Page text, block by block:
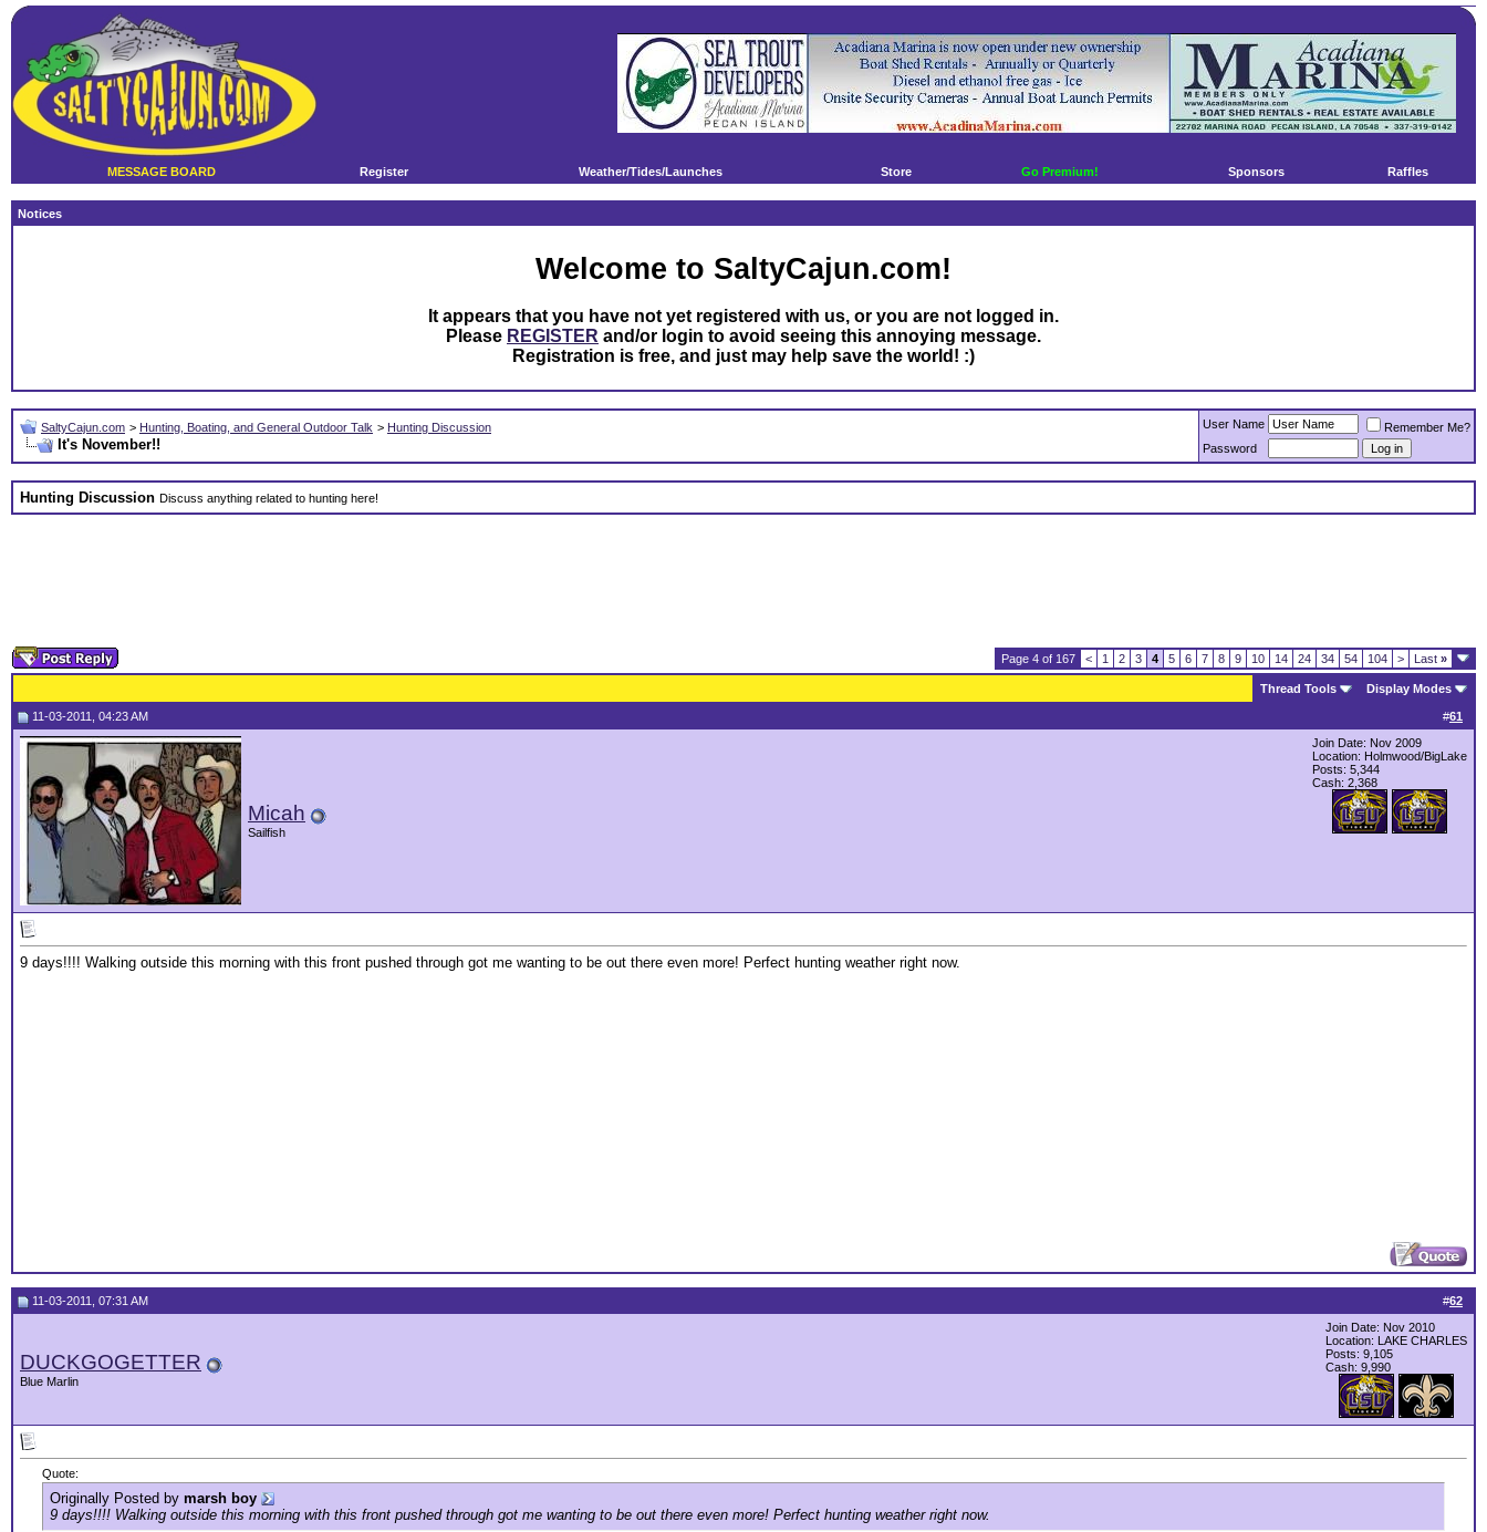
MESSAGE BOARD Register Weather/Tides/Launches Store Go Premium! Sponsors Raffles
Notices
Welcome to SaltyCajun.com!
It appears that you have not yet registered with us, or you are not logged in.
Please REGISTER and/or login to avoid seeing this annoying message.
Registration is free, and just may help save the world! :)
SaltyCajun.com > Hunting, Boating, and General Outdoor Talk > Hunting Discussion
It's November!!
User Name
Remember Me?
Password
Hunting Discussion Discuss anything related to hunting here!
Page 4 of 167 < 1 2 3 4 5 6 7 8 9 10 14 24 34 54 104 > Last »
Thread Tools Display Modes
#61
11-03-2011, 04:23 AM
Micah
Sailfish
Join Date: Nov 2009
Location: Holmwood/BigLake
Posts: 5,344
Cash: 2,368
9 days!!!! Walking outside this morning with this front pushed through got me wanting to be out there even more! Perfect hunting weather right now.
#62
11-03-2011, 07:31 AM
DUCKGOGETTER
Blue Marlin
Join Date: Nov 2010
Location: LAKE CHARLES
Posts: 9,105
Cash: 9,990
Quote:
Originally Posted by marsh boy
9 days!!!! Walking outside this morning with this front pushed through got me wanting to be out there even more! Perfect hunting weather right now.